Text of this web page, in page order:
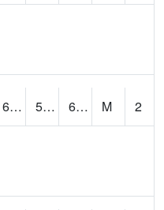
62.6 55.742443 62.027164 M
2